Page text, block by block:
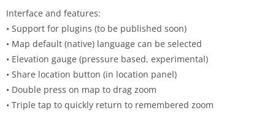
Interface and features:
• Support for plugins (to be published soon)
• Map default (native) language can be selected
• Elevation gauge (pressure based, experimental)
• Share location button (in location panel)
• Double press on map to drag zoom
• Triple tap to quickly return to remembered zoom